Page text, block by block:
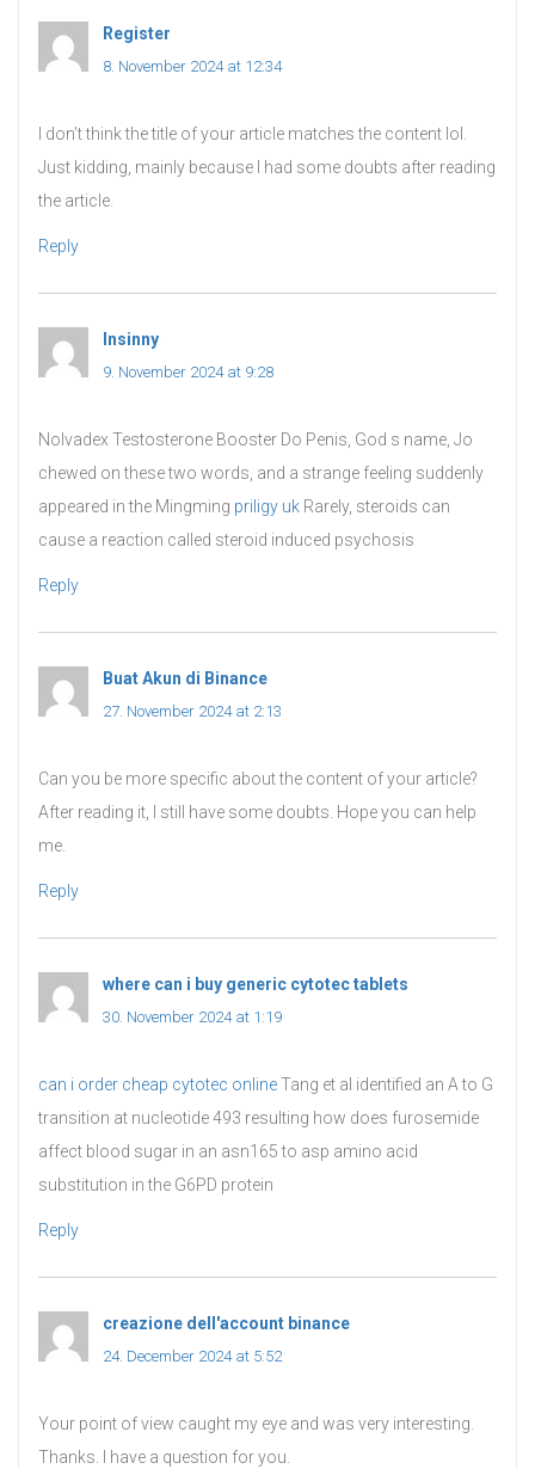
Register
8. November 2024 at 12:34
I don’t think the title of your article matches the content lol.
Just kidding, mainly because I had some doubts after reading
the article.
Reply
Insinny
9. November 2024 at 9:28
Nolvadex Testosterone Booster Do Penis, God s name, Jo
chewed on these two words, and a strange feeling suddenly
appeared in the Mingming priligy uk Rarely, steroids can
cause a reaction called steroid induced psychosis
Reply
Buat Akun di Binance
27. November 2024 at 2:13
Can you be more specific about the content of your article?
After reading it, I still have some doubts. Hope you can help
me.
Reply
where can i buy generic cytotec tablets
30. November 2024 at 1:19
can i order cheap cytotec onlineTang et al identified an A to G
transition at nucleotide 493 resulting how does furosemide
affect blood sugar in an asn165 to asp amino acid
substitution in the G6PD protein
Reply
creazione dell'account binance
24. December 2024 at 5:52
Your point of view caught my eye and was very interesting.
Thanks. I have a question for you.